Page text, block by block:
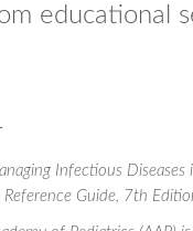
educational
Infectious Diseases
Guide, 7th